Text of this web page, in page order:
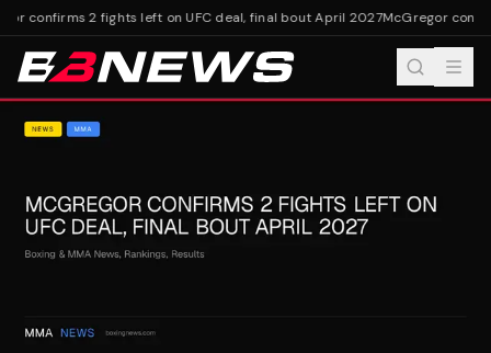
confirms 2 fights left on UFC deal, final bout April 2027McGregor